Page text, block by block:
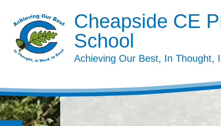
Cheapside CE
School
Achieving Our Best, In Thought,